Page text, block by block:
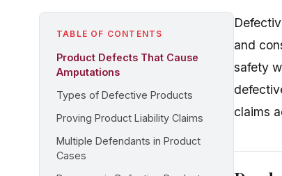
TABLE OF CONTENTS
Product Defects That Cause
Amputations
Types of Defective Products
Proving Product Liability Claims
Multiple Defendants in Product
Cases
and
safety
claims